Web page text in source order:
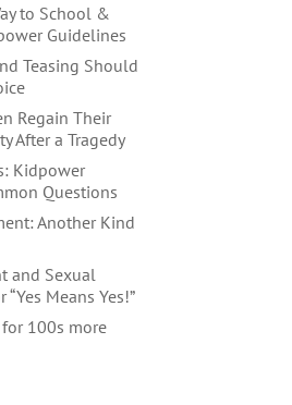
to School &
Guidelines
Teasing Should
Regain Their
After a Tragedy
Kidpower
Questions
Another Kind
and Sexual
Means Yes!”
100s more